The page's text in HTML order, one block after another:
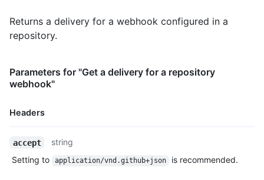
    "id": 123456789,
    "guid": "0b989ba4-242f-11e5-81e1-c7b6966d2516",
    "delivered_at": "2019-06-04T00:57:16Z",
    "status": "OK",
    "status_code": 200,
    "action": "opened",
  }
]
Returns a delivery for a webhook configured in a
repository.
Parameters for "Get a delivery for a repository
webhook"
Headers
Description
accept
string
Setting to
application/vnd.github+json is recommended.